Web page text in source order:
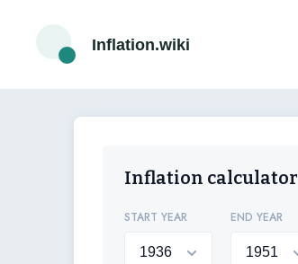
Inflation.wiki
Inflation calculator
START YEAR END YEAR